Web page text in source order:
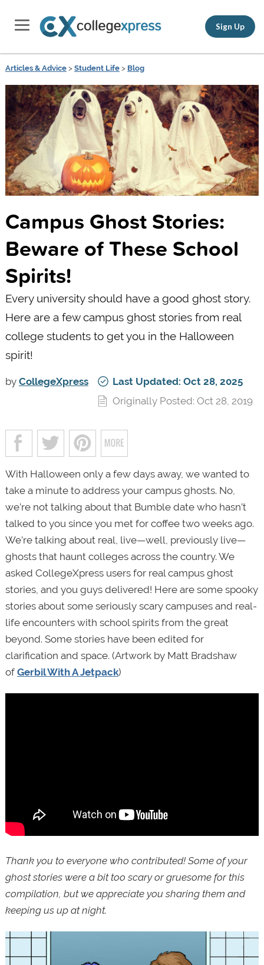
Sign Up
Articles & Advice> Student Life> Blog
Campus Ghost Stories:
Beware of These School
Spirits!
Every university should have a good ghost story.
Here are a few campus ghost stories from real
college students to get you in the Halloween
spirit!
by CollegeXpress
Last Updated: Oct 28, 2025
Originally Posted: Oct 28, 2019
With Halloween only a few days away, we wanted to
take a minute to address your campus ghosts. No,
we’re not talking about that Bumble date who hasn’t
talked to you since you met for coffee two weeks ago.
We’re talking about real, live—well, previously live—
ghosts that haunt colleges across the country. We
asked CollegeXpress users for real campus ghost
stories, and you guys delivered! Here are some spooky
stories about some seriously scary campuses and real-
life encounters with school spirits from the great
beyond. Some stories have been edited for
clarification and space. (Artwork by Matt Bradshaw
of Gerbil With A Jetpack)
Thank you to everyone who contributed! Some of your
ghost stories were a bit too scary or gruesome for this
compilation, but we appreciate you sharing them and
keeping us up at night.